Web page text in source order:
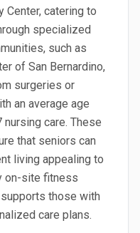
Center, catering to
specialized
such as
of San Bernardino,
surgeries or
an average age
care. These
that seniors can
living appealing to
on-site fitness
those with
care plans.